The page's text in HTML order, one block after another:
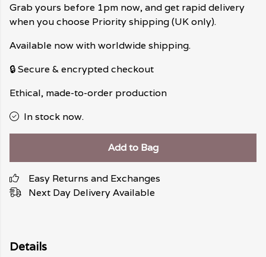
Grab yours before 1pm now, and get rapid delivery
when you choose Priority shipping (UK only).
Available now with worldwide shipping.
🔒 Secure & encrypted checkout
Ethical, made-to-order production
In stock now.
Add to Bag
Easy Returns and Exchanges
Next Day Delivery Available
Details